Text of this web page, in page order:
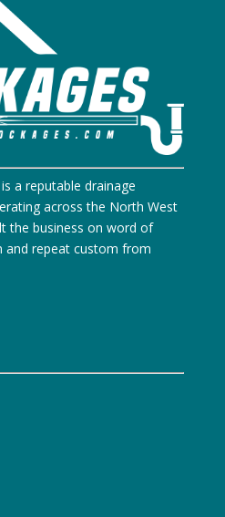
a reputable drainage
across the North West
the business on word of
repeat custom from